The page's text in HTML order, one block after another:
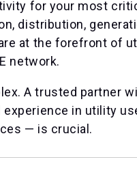
for your most
distribution,
at the forefront of
network.
A trusted partner
in utility
— is crucial.